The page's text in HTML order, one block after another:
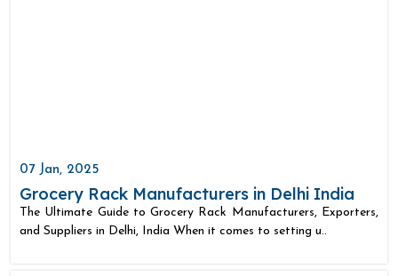
07 Jan, 2025
Grocery Rack Manufacturers in Delhi India
The Ultimate Guide to Grocery Rack Manufacturers, Exporters,
and Suppliers in Delhi, India When it comes to setting u..